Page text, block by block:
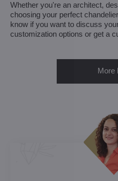
Whether you're an architect,
choosing your perfect
know if you want to discuss
customization options or get a
More